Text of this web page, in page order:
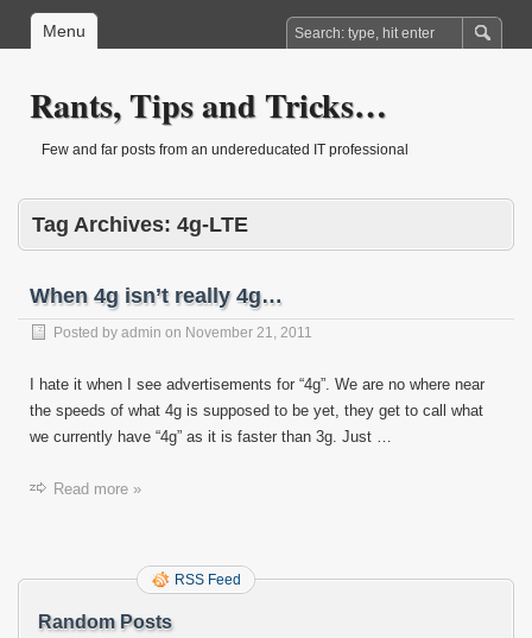
Menu
Rants, Tips and Tricks…
Few and far posts from an undereducated IT professional
Tag Archives: 4g-LTE
When 4g isn’t really 4g…
Posted by admin on November 21, 2011
I hate it when I see advertisements for “4g”. We are no where near
the speeds of what 4g is supposed to be yet, they get to call what
we currently have “4g” as it is faster than 3g. Just …
Read more »
RSS Feed
Random Posts